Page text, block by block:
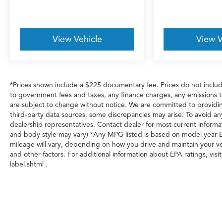
View Vehicle View
*Prices shown include a $225 documentary fee. Prices do not
to government fees and taxes, any finance charges, any
are subject to change without notice. We are committed to
third-party data sources, some discrepancies may arise. To avoid
dealership representatives. Contact dealer for most current
and body style may vary) *Any MPG listed is based on model year
mileage will vary, depending on how you drive and maintain your
and other factors. For additional information about EPA ratings,
label.shtml .